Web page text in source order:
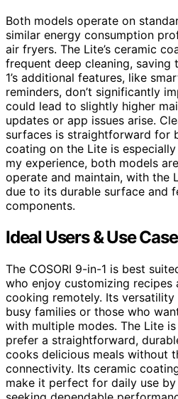
Both models operate on
similar energy consumption
air fryers. The Lite’s ceramic
frequent deep cleaning,
1’s additional features, like
reminders, don’t significantly
could lead to slightly higher
updates or app issues arise.
surfaces is straightforward for
coating on the Lite is
my experience, both models
operate and maintain, with the
due to its durable surface and
components.
Ideal Users & Use
The COSORI 9-in-1 is best
who enjoy customizing recipes
cooking remotely. Its
busy families or those who
with multiple modes. The Lite
prefer a straightforward,
cooks delicious meals without
connectivity. Its ceramic
make it perfect for daily use